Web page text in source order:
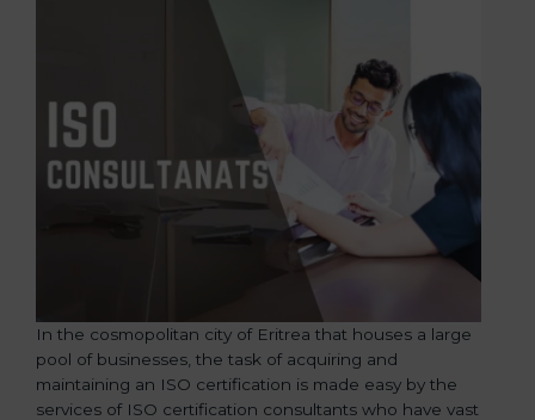
In the cosmopolitan city of Eritrea that houses a large
pool of businesses, the task of acquiring and
maintaining an ISO certification is made easy by the
services of ISO certification consultants who have vast